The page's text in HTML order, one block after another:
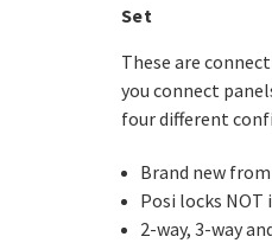
Set
These are
you connect
four different
Brand new
Posi locks NOT
2-way, 3-way